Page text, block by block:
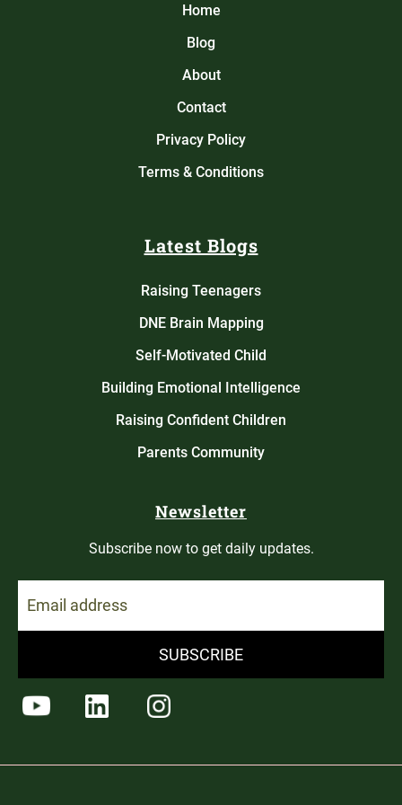
Home
Blog
About
Contact
Privacy Policy
Terms & Conditions
Latest Blogs
Raising Teenagers
DNE Brain Mapping
Self-Motivated Child
Building Emotional Intelligence
Raising Confident Children
Parents Community
Newsletter
Subscribe now to get daily updates.
SUBSCRIBE